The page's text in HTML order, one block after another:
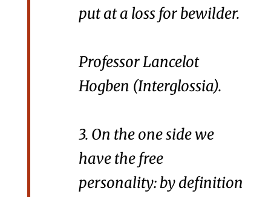
put at a lossforbewilder.
Professor Lancelot
Hogben (Interglossia).
3. On the one side we
have the free
personality: by definition